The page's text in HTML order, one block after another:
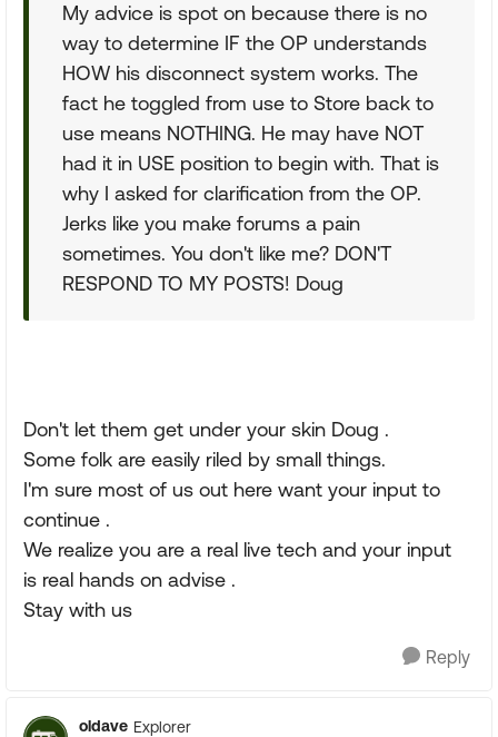
My advice is spot on because there is no
way to determine IF the OP understands
HOW his disconnect system works. The
fact he toggled from use to Store back to
use means NOTHING. He may have NOT
had it in USE position to begin with. That is
why I asked for clarification from the OP.
Jerks like you make forums a pain
sometimes. You don't like me? DON'T
RESPOND TO MY POSTS! Doug
Don't let them get under your skin Doug .
Some folk are easily riled by small things.
I'm sure most of us out here want your input to
continue .
We realize you are a real live tech and your input
is real hands on advise .
Stay with us
Reply
oldave Explorer